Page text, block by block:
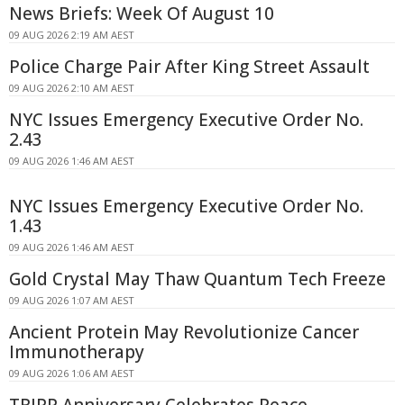
News Briefs: Week Of August 10
09 AUG 2026 2:19 AM AEST
Police Charge Pair After King Street Assault
09 AUG 2026 2:10 AM AEST
NYC Issues Emergency Executive Order No.
2.43
09 AUG 2026 1:46 AM AEST
NYC Issues Emergency Executive Order No.
1.43
09 AUG 2026 1:46 AM AEST
Gold Crystal May Thaw Quantum Tech Freeze
09 AUG 2026 1:07 AM AEST
Ancient Protein May Revolutionize Cancer
Immunotherapy
09 AUG 2026 1:06 AM AEST